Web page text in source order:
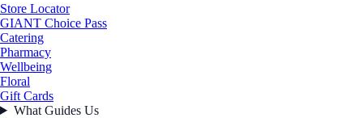
Store Locator
GIANT Choice Pass
Catering
Pharmacy
Wellbeing
Floral
Gift Cards
What Guides Us